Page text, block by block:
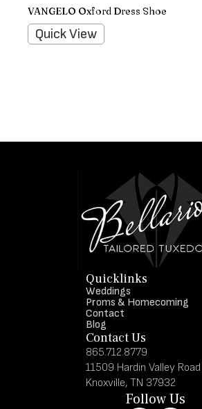
VANGELO Oxford Dress Shoe
Quick View
Quicklinks
Weddings
Proms & Homecoming
Contact
Blog
Contact Us
865.712.8779
11509 Hardin Valley Road
Knoxville, TN 37932
Follow Us